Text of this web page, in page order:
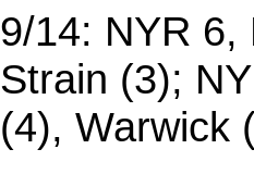
9/14: NYR 6,
Strain (3);
(4), Warwick